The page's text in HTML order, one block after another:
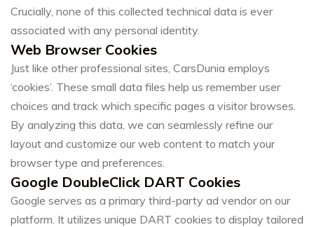
Crucially, none of this collected technical data is ever
associated with any personal identity.
Web Browser Cookies
Just like other professional sites, CarsDunia employs
‘cookies’. These small data files help us remember user
choices and track which specific pages a visitor browses.
By analyzing this data, we can seamlessly refine our
layout and customize our web content to match your
browser type and preferences.
Google DoubleClick DART Cookies
Google serves as a primary third-party ad vendor on our
platform. It utilizes unique DART cookies to display tailored